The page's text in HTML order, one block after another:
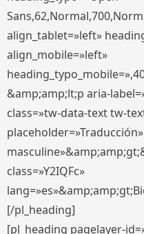
align_tablet=»left»
align_mobile=»left»
&amp;amp;lt;p aria-
class=»tw-data-text tw-
class=»Y2IQFc»
[/pl_heading]
[pl_heading pagelayer-